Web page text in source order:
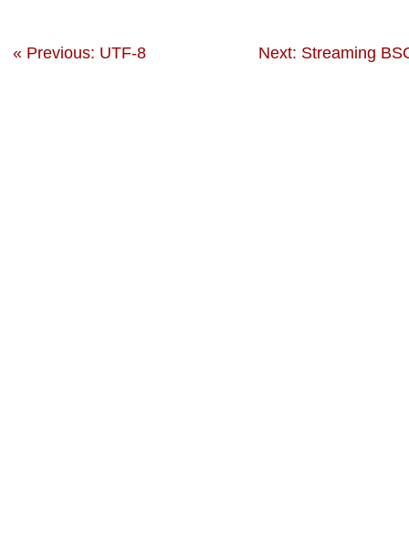
« Previous: UTF-8 Next: Streaming